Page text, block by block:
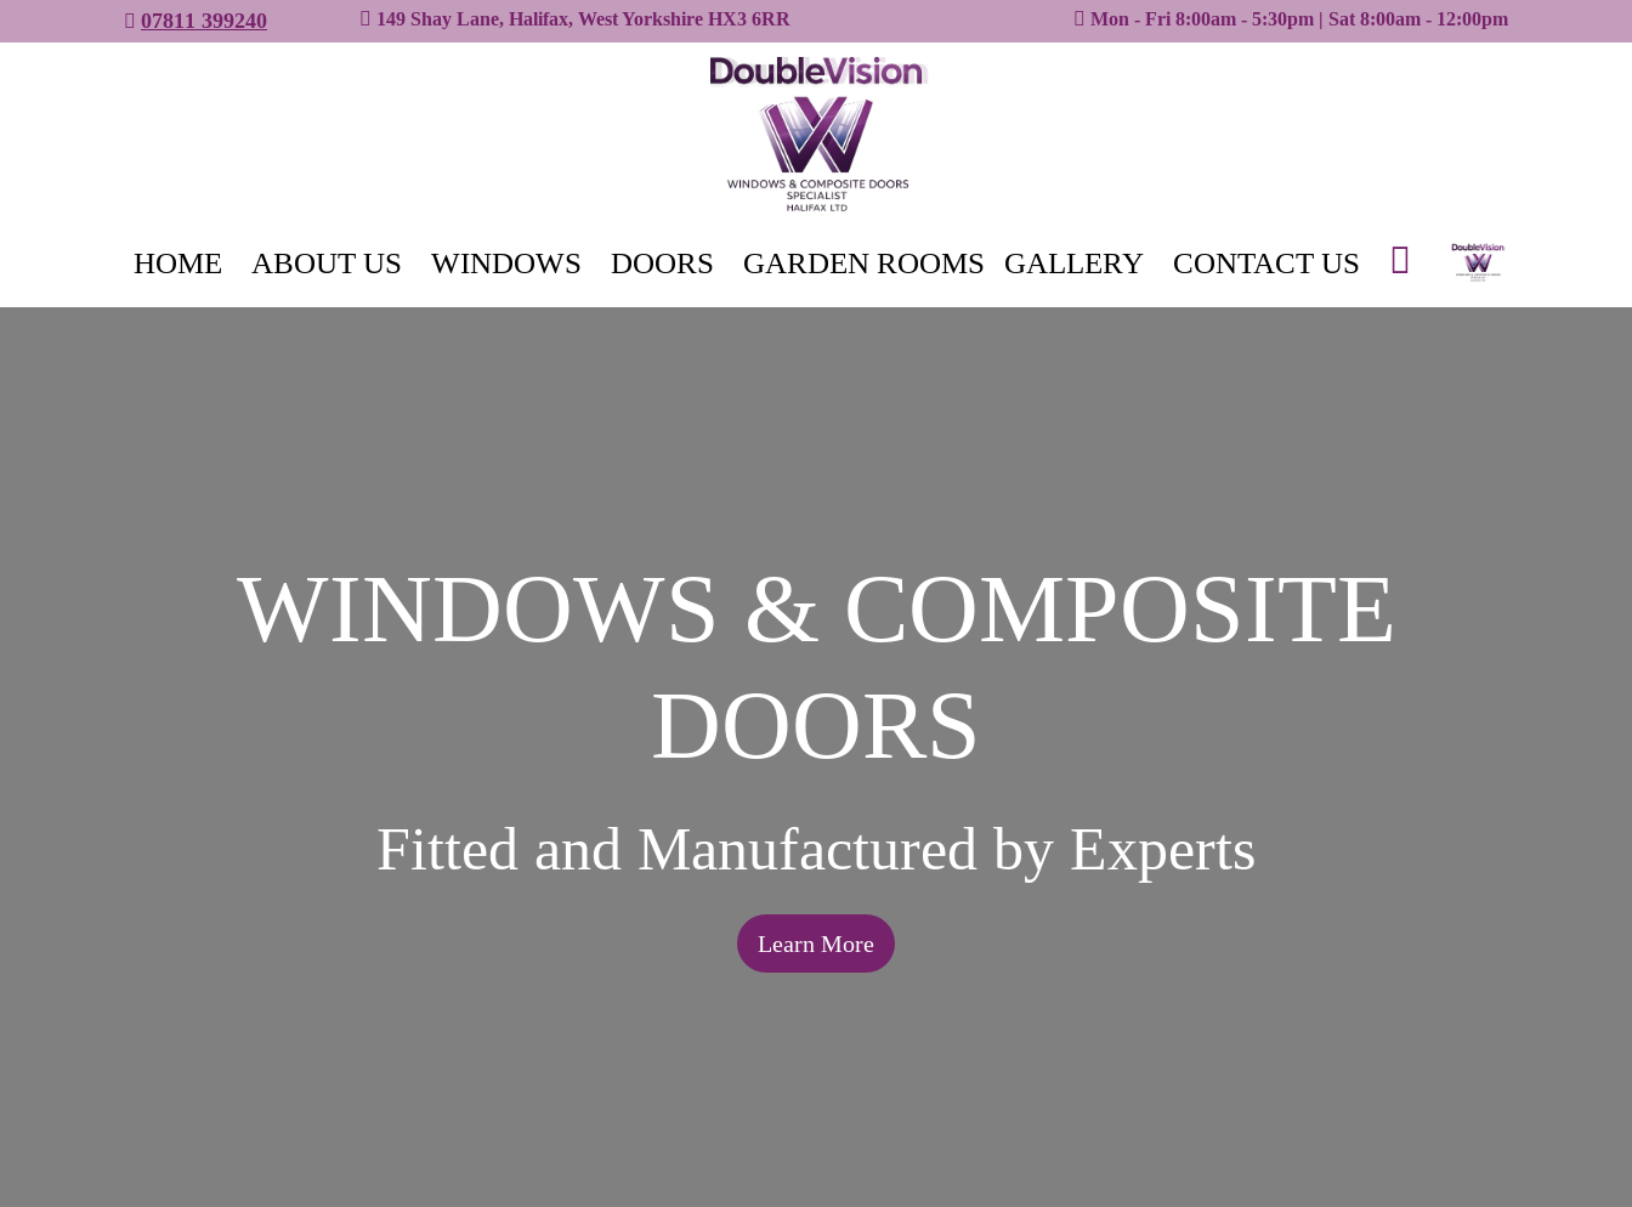
07811 399240 149 Shay Lane, Halifax, West Yorkshire HX3 6RR Mon - Fri 8:00am - 5:30pm | Sat 8:00am - 12:00pm
HOME ABOUT US WINDOWS DOORS GARDEN ROOMS GALLERY CONTACT US
WINDOWS & COMPOSITE
DOORS
Fitted and Manufactured by Experts
Learn More